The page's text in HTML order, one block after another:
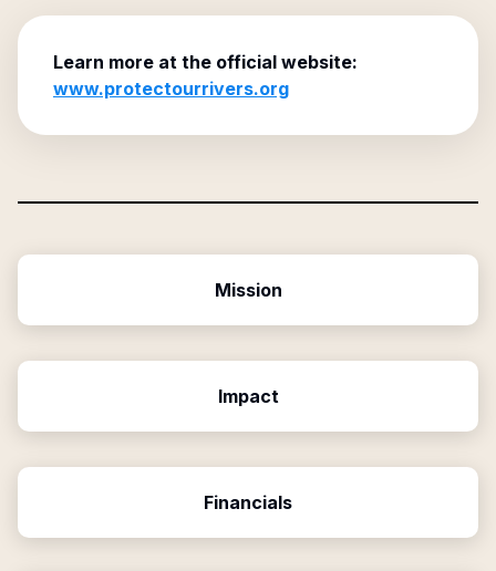
Learn more at the official website:
www.protectourrivers.org
Mission
Impact
Financials